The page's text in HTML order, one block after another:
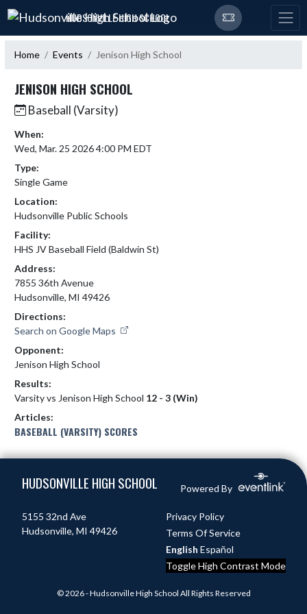
Skip Navigation Menu
HUDSONVILLE HIGH SCHOOL
Home Events Jenison High School
JENISON HIGH SCHOOL
Baseball (Varsity)
When:
Wed, Mar. 25 2026 4:00 PM EDT
Type:
Single Game
Location:
Hudsonville Public Schools
Facility:
HHS JV Baseball Field (Baldwin St)
Address:
7855 36th Avenue
Hudsonville, MI 49426
Directions:
Search on Google Maps
Opponent:
Jenison High School
Results:
Varsity vs Jenison High School 12 - 3 (Win)
Articles:
BASEBALL (VARSITY) SCORES
HUDSONVILLE HIGH SCHOOL Powered By
5155 32nd Ave
Hudsonville, MI 49426
Privacy Policy
Terms Of Service
English Español
Toggle High Contrast Mode
© 2026 - Hudsonville High School All Rights Reserved